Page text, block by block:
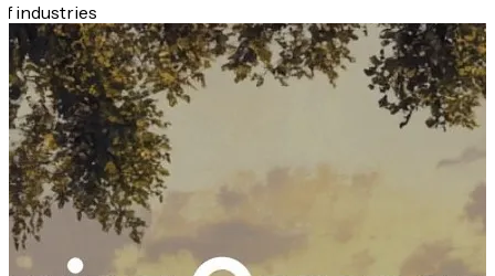
industries